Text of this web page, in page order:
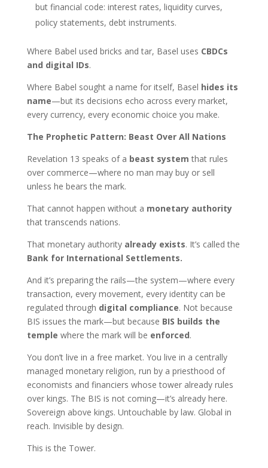
but financial code: interest rates, liquidity curves,
policy statements, debt instruments.
Where Babel used bricks and tar, Basel uses CBDCs
and digital IDs.
Where Babel sought a name for itself, Basel hides its
name—but its decisions echo across every market,
every currency, every economic choice you make.
The Prophetic Pattern: Beast Over All Nations
Revelation 13 speaks of a beast system that rules
over commerce—where no man may buy or sell
unless he bears the mark.
That cannot happen without a monetary authority
that transcends nations.
That monetary authority already exists. It’s called the
Bank for International Settlements.
And it’s preparing the rails—the system—where every
transaction, every movement, every identity can be
regulated through digital compliance. Not because
BIS issues the mark—but because BIS builds the
temple where the mark will be enforced.
You don’t live in a free market. You live in a centrally
managed monetary religion, run by a priesthood of
economists and financiers whose tower already rules
over kings. The BIS is not coming—it’s already here.
Sovereign above kings. Untouchable by law. Global in
reach. Invisible by design.
This is the Tower.